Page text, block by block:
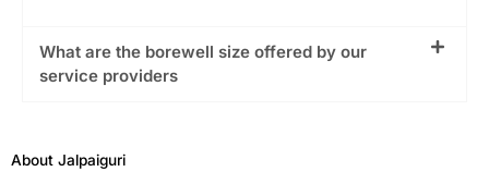
What are the borewell size offered by our
service providers
About Jalpaiguri